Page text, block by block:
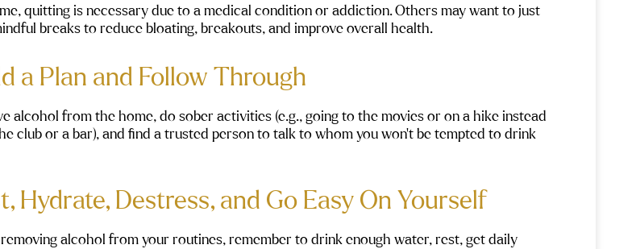
quitting is necessary due to a medical condition or addiction. Others may want to just
breaks to reduce bloating, breakouts, and improve overall health.
a Plan and Follow Through
alcohol from the home, do sober activities (e.g., going to the movies or on a hike instead
club or a bar), and find a trusted person to talk to whom you won’t be tempted to drink
Hydrate, Destress, and Go Easy On Yourself
alcohol from your routines, remember to drink enough water, rest, get daily